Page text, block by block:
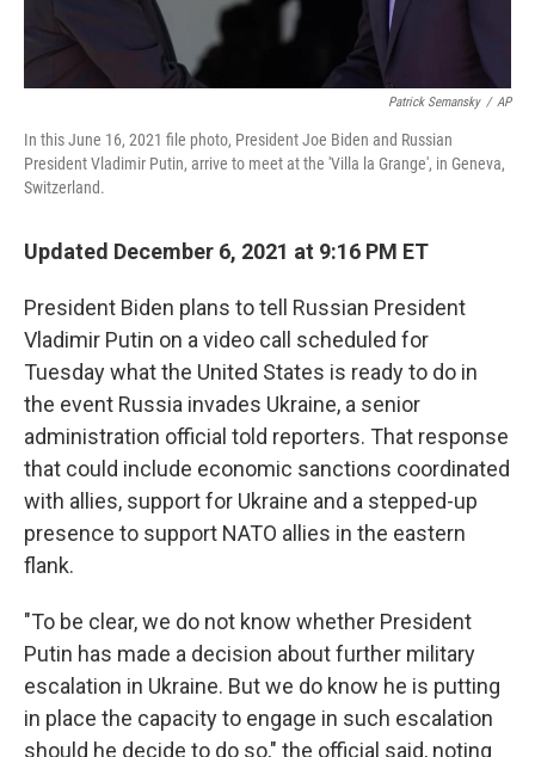
Patrick Semansky / AP
In this June 16, 2021 file photo, President Joe Biden and Russian
President Vladimir Putin, arrive to meet at the 'Villa la Grange', in Geneva,
Switzerland.
Updated December 6, 2021 at 9:16 PM ET
President Biden plans to tell Russian President
Vladimir Putin on a video call scheduled for
Tuesday what the United States is ready to do in
the event Russia invades Ukraine, a senior
administration official told reporters. That response
that could include economic sanctions coordinated
with allies, support for Ukraine and a stepped-up
presence to support NATO allies in the eastern
flank.
"To be clear, we do not know whether President
Putin has made a decision about further military
escalation in Ukraine. But we do know he is putting
in place the capacity to engage in such escalation
should he decide to do so," the official said, noting